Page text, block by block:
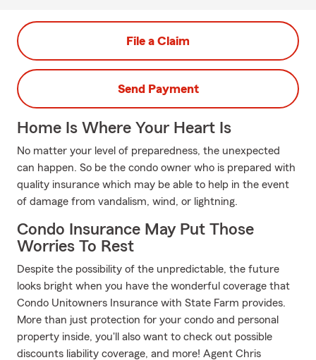
File a Claim
Send Payment
Home Is Where Your Heart Is
No matter your level of preparedness, the unexpected
can happen. So be the condo owner who is prepared with
quality insurance which may be able to help in the event
of damage from vandalism, wind, or lightning.
Condo Insurance May Put Those
Worries To Rest
Despite the possibility of the unpredictable, the future
looks bright when you have the wonderful coverage that
Condo Unitowners Insurance with State Farm provides.
More than just protection for your condo and personal
property inside, you'll also want to check out possible
discounts liability coverage, and more! Agent Chris